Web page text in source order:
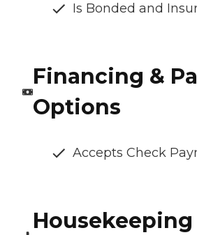
Is Bonded and
Financing &
Options
Accepts Check
Housekeeping